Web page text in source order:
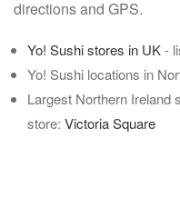
directions and GPS.
Yo! Sushi stores in UK-
Yo! Sushi locations in
Largest Northern Ireland
store: Victoria Square